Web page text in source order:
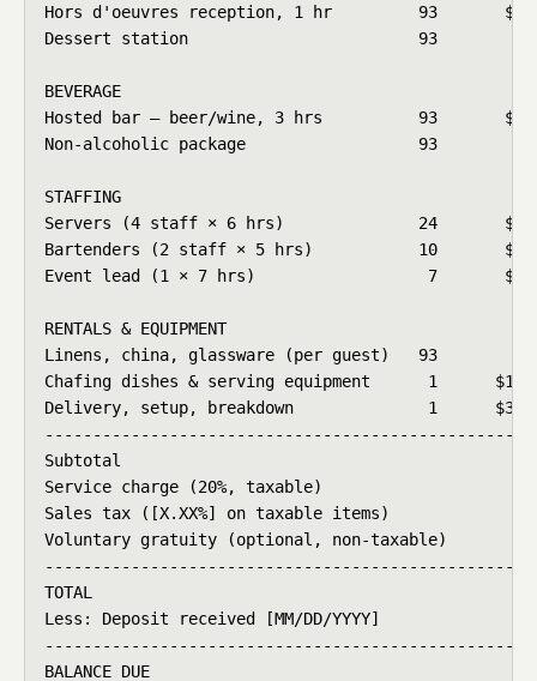
Hors d'oeuvres reception, 1 hr         93
Dessert station                        93
BEVERAGE
Hosted bar – beer/wine, 3 hrs          93
Non-alcoholic package                  93
STAFFING
Servers (4 staff × 6 hrs)              24
Bartenders (2 staff × 5 hrs)           10
Event lead (1 × 7 hrs)                  7
RENTALS & EQUIPMENT
Linens, china, glassware (per guest)   93
Chafing dishes & serving equipment      1
Delivery, setup, breakdown              1
Subtotal
Service charge (20%, taxable)
Sales tax ([X.XX%] on taxable items)
Voluntary gratuity (optional, non-
TOTAL
Less: Deposit received [MM/DD/YYYY]
BALANCE DUE